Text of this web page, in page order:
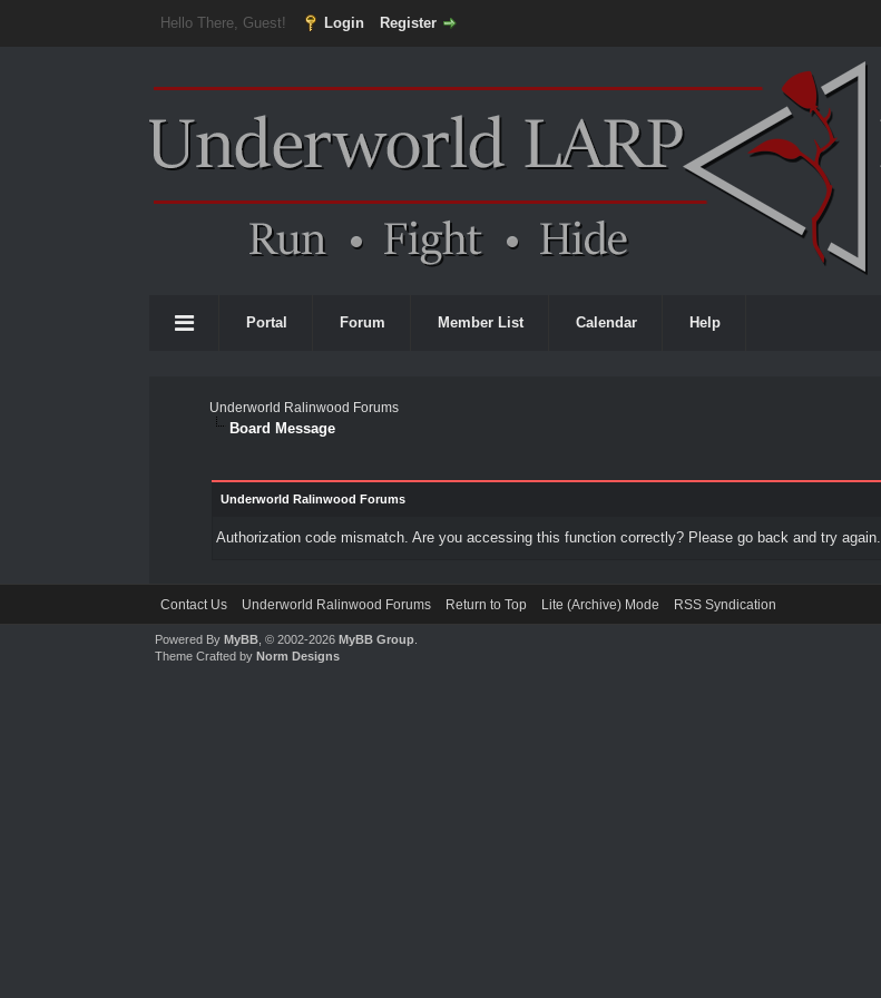
Hello There, Guest! Login Register
Portal Forum Member List Calendar Help
Underworld Ralinwood Forums
Board Message
Underworld Ralinwood Forums
Authorization code mismatch. Are you accessing this function correctly? Please go back and try again.
Contact Us Underworld Ralinwood Forums Return to Top Lite (Archive) Mode RSS Syndication
Powered ByMyBB , © 2002-2026MyBB Group
Theme Crafted byNorm Designs